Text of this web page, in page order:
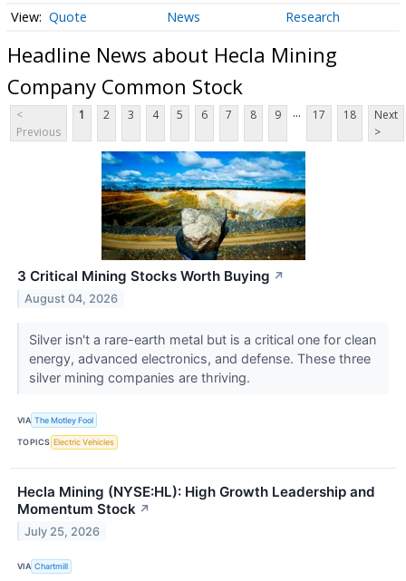
Quote News Research
Headline News about Hecla Mining
Company Common Stock
<
Previous
1 2 3 4 5 6 7 8 9 ... 17 18
Next
>
3 Critical Mining Stocks Worth Buying ↗
August 04, 2026
Silver isn't a rare-earth metal but is a critical one for clean
energy, advanced electronics, and defense. These three
silver mining companies are thriving.
VIA The Motley Fool
TOPICS Electric Vehicles
Hecla Mining (NYSE:HL): High Growth Leadership and
Momentum Stock ↗
July 25, 2026
VIA Chartmill